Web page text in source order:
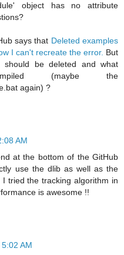
object has no attribute
says that Deleted examples
I can't recreate the error. But
be deleted and what
(maybe the
again) ?
AM
at the bottom of the GitHub
use the dlib as well as the
tried the tracking algorithm in
is awesome !!
AM